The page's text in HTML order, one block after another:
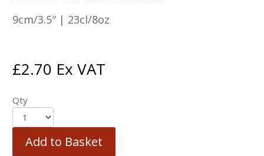
9cm/3.5″ | 23cl/8oz
£2.70 Ex VAT
Qty
Add to Basket